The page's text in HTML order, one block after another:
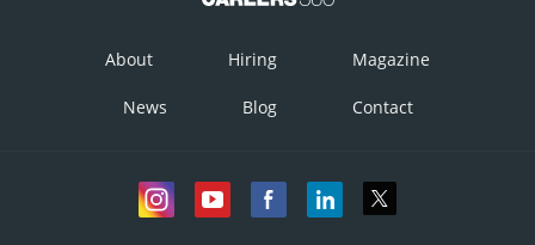
About Hiring Magazine
News Blog Contact